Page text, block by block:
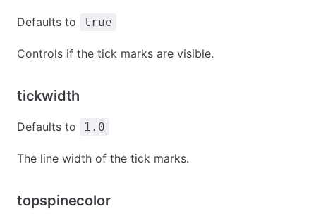
Defaults to true
Controls if the tick marks are visible.
tickwidth
Defaults to 1.0
The line width of the tick marks.
topspinecolor